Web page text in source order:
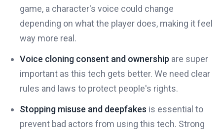
game, a character's voice could change
depending on what the player does, making it feel
way more real.
Voice cloning consent and ownership are super
important as this tech gets better. We need clear
rules and laws to protect people's rights.
Stopping misuse and deepfakes is essential to
prevent bad actors from using this tech. Strong